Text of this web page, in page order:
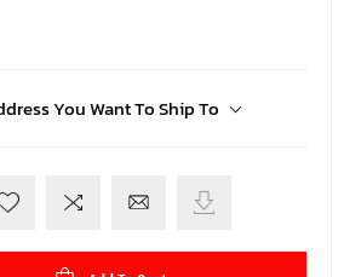
You Want To Ship To